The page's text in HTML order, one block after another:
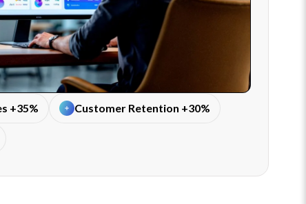
+35% Customer Retention +30%